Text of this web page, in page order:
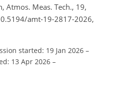
Atmos. Meas. Tech., 19,
amt-19-2817-2026,
started: 19 Jan 2026 –
13 Apr 2026 –